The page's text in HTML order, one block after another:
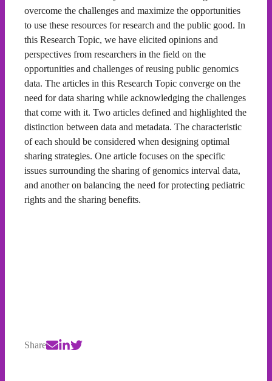
overcome the challenges and maximize the opportunities
to use these resources for research and the public good. In
this Research Topic, we have elicited opinions and
perspectives from researchers in the field on the
opportunities and challenges of reusing public genomics
data. The articles in this Research Topic converge on the
need for data sharing while acknowledging the challenges
that come with it. Two articles defined and highlighted the
distinction between data and metadata. The characteristic
of each should be considered when designing optimal
sharing strategies. One article focuses on the specific
issues surrounding the sharing of genomics interval data,
and another on balancing the need for protecting pediatric
rights and the sharing benefits.
Share